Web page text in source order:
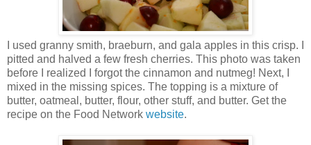
I used granny smith, braeburn, and gala apples in this crisp. I
pitted and halved a few fresh cherries. This photo was taken
before I realized I forgot the cinnamon and nutmeg! Next, I
mixed in the missing spices. The topping is a mixture of
butter, oatmeal, butter, flour, other stuff, and butter. Get the
recipe on the Food Network website.